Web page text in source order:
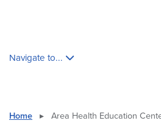
Navigate to...
Home ▸ Area Health Education